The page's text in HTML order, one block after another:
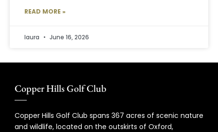
READ MORE »
laura June 16, 2026
Copper Hills Golf Club
Copper Hills Golf Club spans 367 acres of scenic nature
and wildlife, located on the outskirts of Oxford,